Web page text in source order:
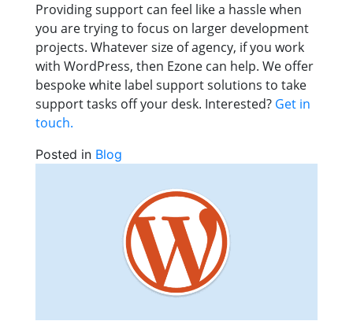
Providing support can feel like a hassle when
you are trying to focus on larger development
projects. Whatever size of agency, if you work
with WordPress, then Ezone can help. We offer
bespoke white label support solutions to take
support tasks off your desk. Interested? Get in
touch.
Posted in Blog